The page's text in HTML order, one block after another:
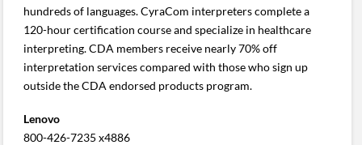
hundreds of languages. CyraCom interpreters complete a
120-hour certification course and specialize in healthcare
interpreting. CDA members receive nearly 70% off
interpretation services compared with those who sign up
outside the CDA endorsed products program.
Lenovo
800-426-7235 x4886